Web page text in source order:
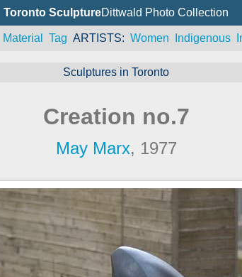
Toronto SculptureDittwald Photo Collection
Material Tag ARTISTS Women Indigenous
Sculptures in Toronto
Creation no.7
May Marx, 1977